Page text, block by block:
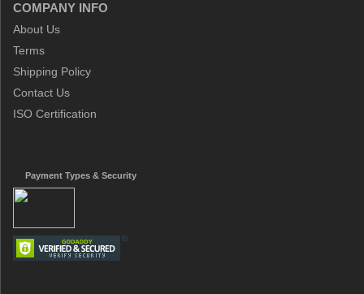
COMPANY INFO
About Us
Terms
Shipping Policy
Contact Us
ISO Certification
Payment Types & Security